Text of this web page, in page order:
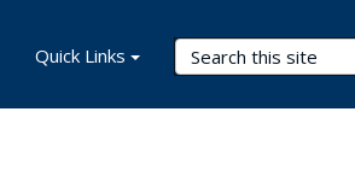
Search Terms
Quick Links